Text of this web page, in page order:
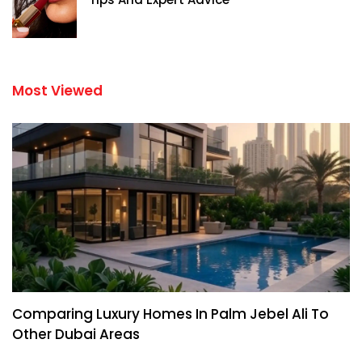
Most Viewed
Comparing Luxury Homes In Palm Jebel Ali To
Other Dubai Areas